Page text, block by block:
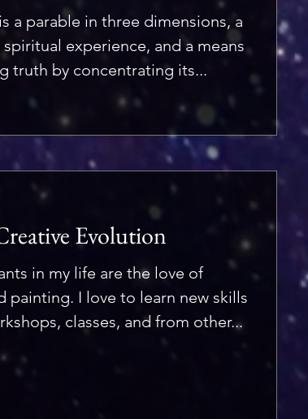
a parable in three dimensions, a
experience, and a means
truth by concentrating its...
Evolution
in my life are the love of
painting. I love to learn new skills
classes, and from other...